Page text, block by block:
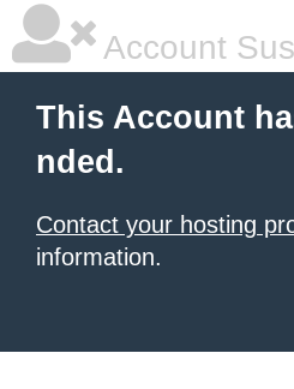
Account
This Account
nded.
Contact your hosting
information.